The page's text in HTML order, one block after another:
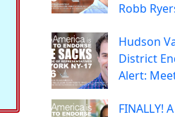
Robb
Hudson
District
Alert:
FINALLY!